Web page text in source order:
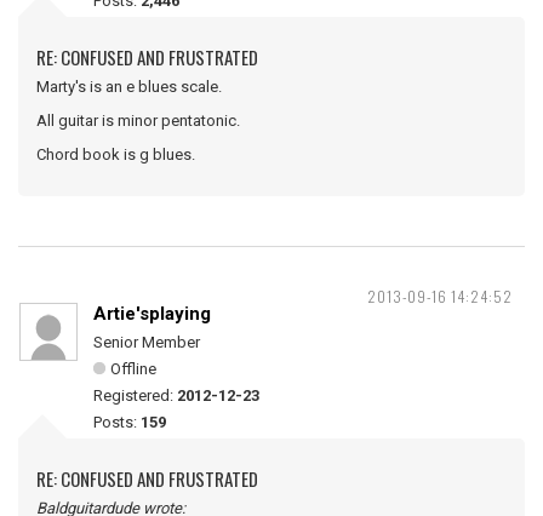
RE: CONFUSED AND FRUSTRATED
Marty's is an e blues scale.
All guitar is minor pentatonic.
Chord book is g blues.
2013-09-16 14:24:52
Artie'splaying
Senior Member
Offline
Registered: 2012-12-23
Posts: 159
RE: CONFUSED AND FRUSTRATED
Baldguitardude wrote: